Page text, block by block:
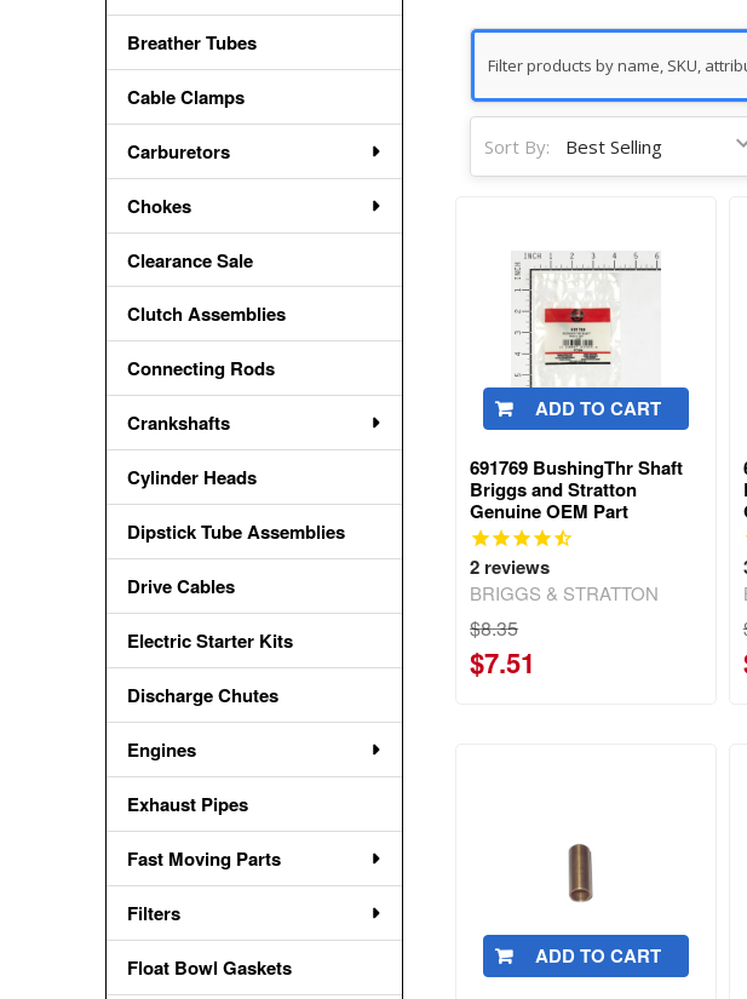
Breather Tubes
Cable Clamps
Carburetors
Chokes
Clearance Sale
Clutch Assemblies
Connecting Rods
Crankshafts
Cylinder Heads
Dipstick Tube Assemblies
Drive Cables
Electric Starter Kits
Discharge Chutes
Engines
Exhaust Pipes
Fast Moving Parts
Filters
Float Bowl Gaskets
Sort By:
ADD TO CART
691769 BushingThr Shaft
Briggs and Stratton
Genuine OEM Part
2 reviews
BRIGGS & STRATTON
$8.35
$7.51
ADD TO CART